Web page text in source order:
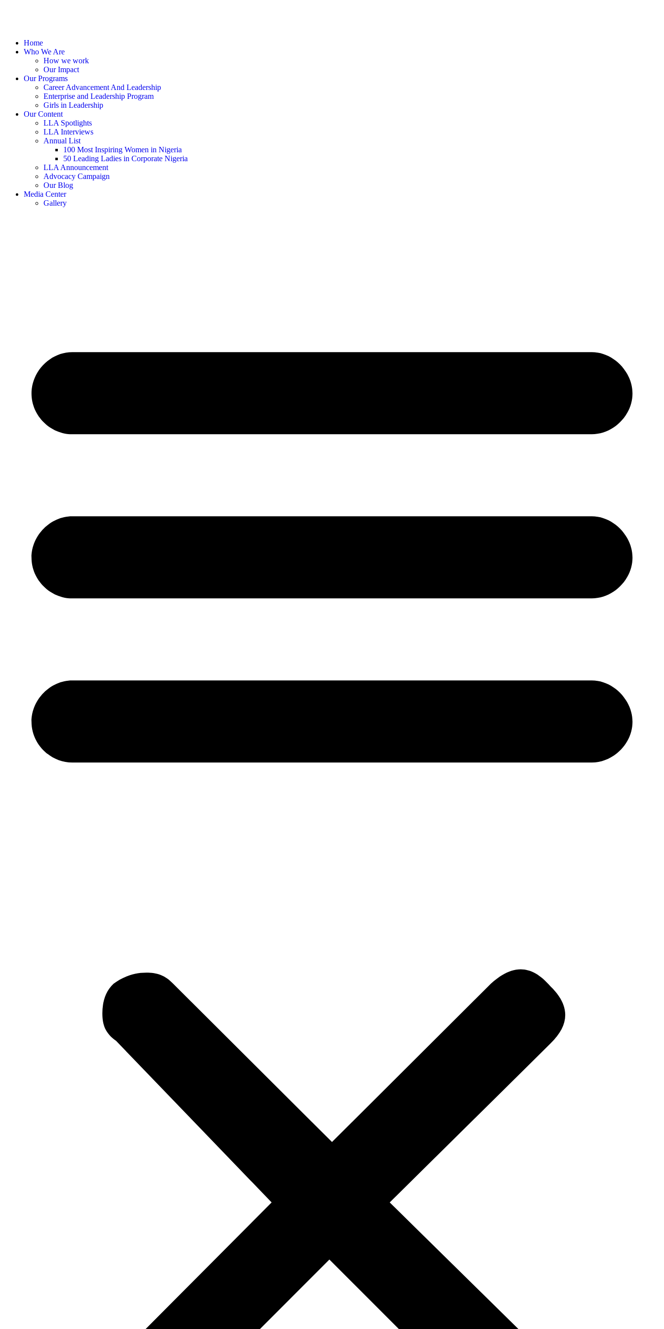
Home
Who We Are
How we work
Our Impact
Our Programs
Career Advancement And Leadership
Enterprise and Leadership Program
Girls in Leadership
Our Content
LLA Spotlights
LLA Interviews
Annual List
100 Most Inspiring Women in Nigeria
50 Leading Ladies in Corporate Nigeria
LLA Announcement
Advocacy Campaign
Our Blog
Media Center
Gallery